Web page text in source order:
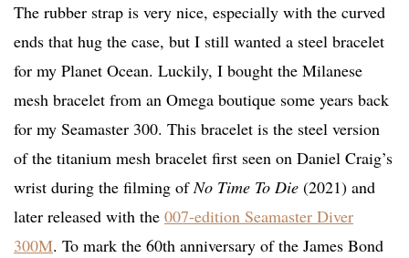
The rubber strap is very nice, especially with the curved
ends that hug the case, but I still wanted a steel bracelet
for my Planet Ocean. Luckily, I bought the Milanese
mesh bracelet from an Omega boutique some years back
for my Seamaster 300. This bracelet is the steel version
of the titanium mesh bracelet first seen on Daniel Craig’s
wrist during the filming ofNo Time To Die (2021) and
later released with the 007-edition Seamaster Diver
300M. To mark the 60th anniversary of the James Bond